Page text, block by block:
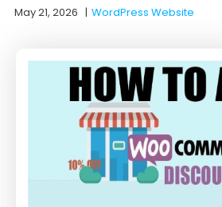
May 21, 2026 |WordPress Website